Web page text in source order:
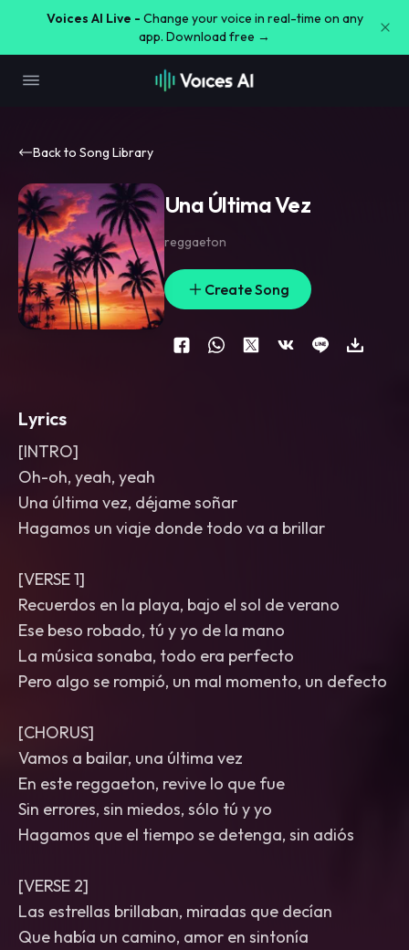
Voices AI Live - Change your voice in real-time on any
app. Download free →
Back to Song Library
Una Última Vez
reggaeton
Create Song
Lyrics
[INTRO]
Oh-oh, yeah, yeah
Una última vez, déjame soñar
Hagamos un viaje donde todo va a brillar
[VERSE 1]
Recuerdos en la playa, bajo el sol de verano
Ese beso robado, tú y yo de la mano
La música sonaba, todo era perfecto
Pero algo se rompió, un mal momento, un defecto
[CHORUS]
Vamos a bailar, una última vez
En este reggaeton, revive lo que fue
Sin errores, sin miedos, sólo tú y yo
Hagamos que el tiempo se detenga, sin adiós
[VERSE 2]
Las estrellas brillaban, miradas que decían
Que había un camino, amor en sintonía